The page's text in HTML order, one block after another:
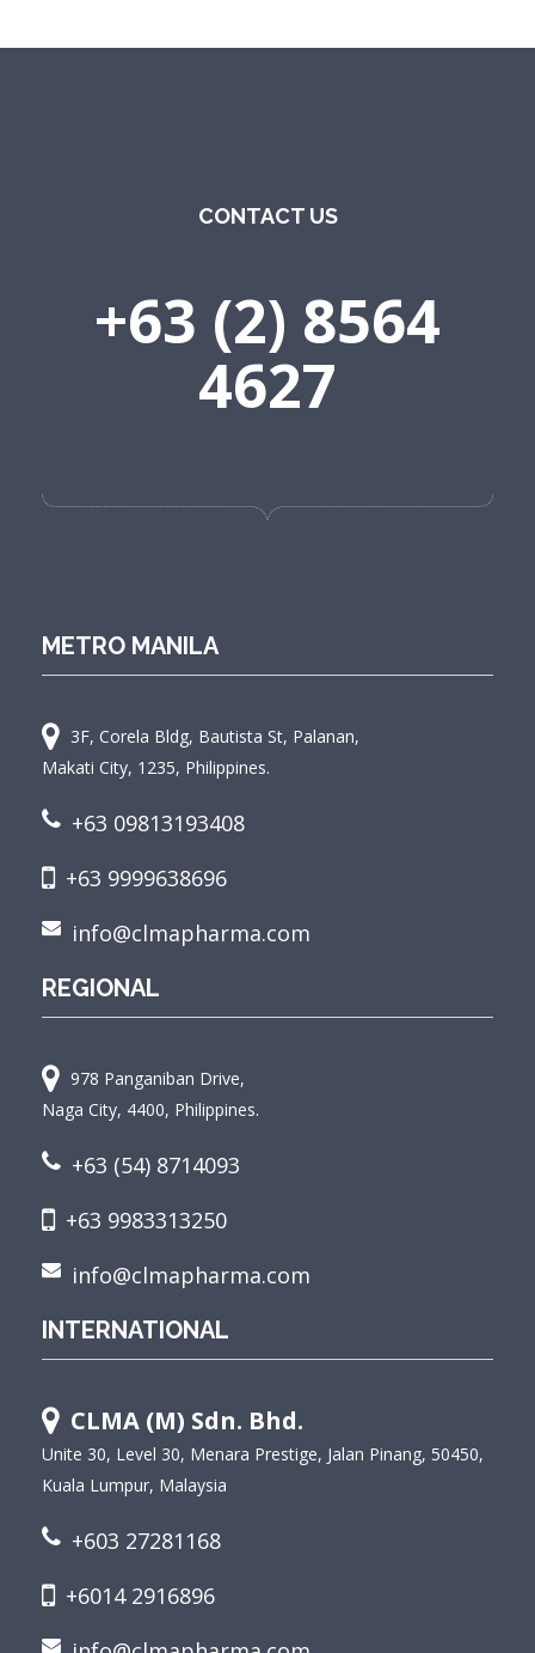
CONTACT US
+63 (2) 8564
4627
METRO MANILA
3F, Corela Bldg, Bautista St, Palanan,
Makati City, 1235, Philippines.
+63 09813193408
+63 9999638696
info@clmapharma.com
REGIONAL
978 Panganiban Drive,
Naga City, 4400, Philippines.
+63 (54) 8714093
+63 9983313250
info@clmapharma.com
INTERNATIONAL
CLMA (M) Sdn. Bhd.
Unite 30, Level 30, Menara Prestige, Jalan Pinang, 50450,
Kuala Lumpur, Malaysia
+603 27281168
+6014 2916896